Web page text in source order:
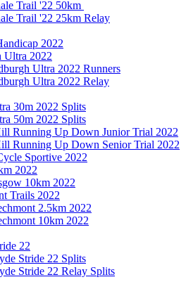
Trail '22 50km
Trail '22 25km Relay
2022
Ultra 2022
Ultra 2022 Runners
Ultra 2022 Relay
30m 2022 Splits
50m 2022 Splits
Running Up Down Junior Trial 2022
Running Up Down Senior Trial 2022
Sportive 2022
2022
10km 2022
Trails 2022
2.5km 2022
10km 2022
22
Stride 22 Splits
Stride 22 Relay Splits